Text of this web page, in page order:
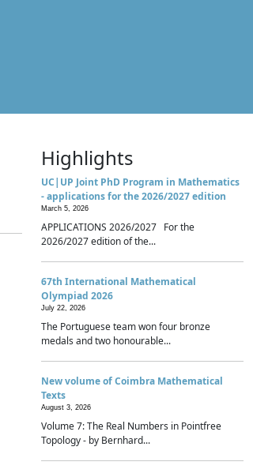
Highlights
UC|UP Joint PhD Program in Mathematics
- applications for the 2026/2027 edition
March 5, 2026
APPLICATIONS 2026/2027 For the
2026/2027 edition of the...
67th International Mathematical
Olympiad 2026
July 22, 2026
The Portuguese team won four bronze
medals and two honourable...
New volume of Coimbra Mathematical
Texts
August 3, 2026
Volume 7: The Real Numbers in Pointfree
Topology - by Bernhard...